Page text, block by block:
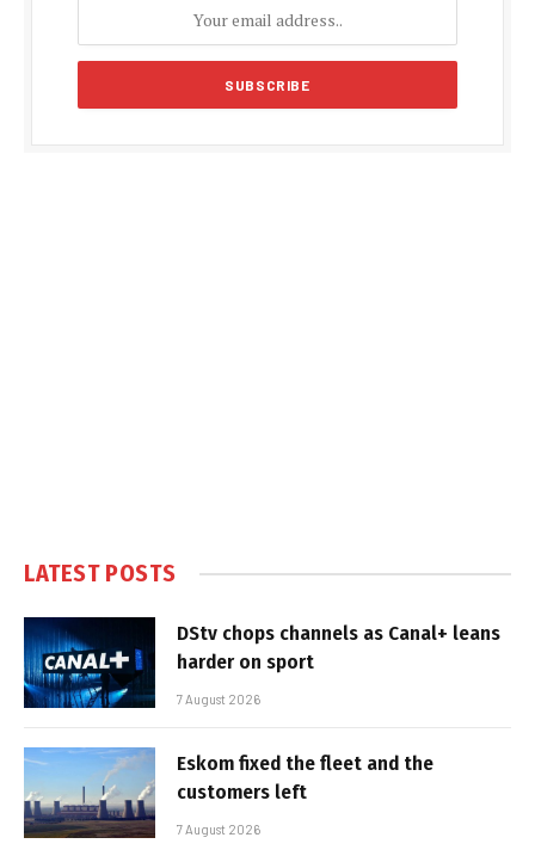
LATEST POSTS
DStv chops channels as Canal+ leans
harder on sport
7 August 2026
Eskom fixed the fleet and the
customers left
7 August 2026